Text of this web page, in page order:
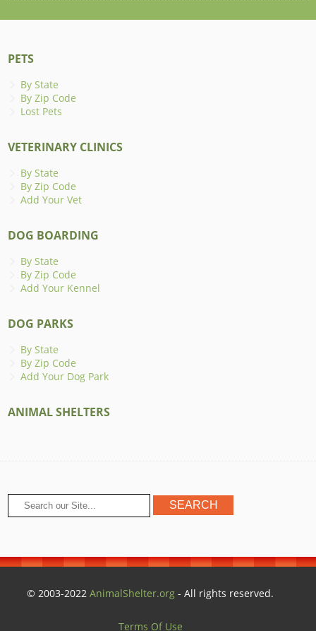
PETS
By State
By Zip Code
Lost Pets
VETERINARY CLINICS
By State
By Zip Code
Add Your Vet
DOG BOARDING
By State
By Zip Code
Add Your Kennel
DOG PARKS
By State
By Zip Code
Add Your Dog Park
ANIMAL SHELTERS
© 2003-2022AnimalShelter.org - All rights reserved.
Terms Of Use